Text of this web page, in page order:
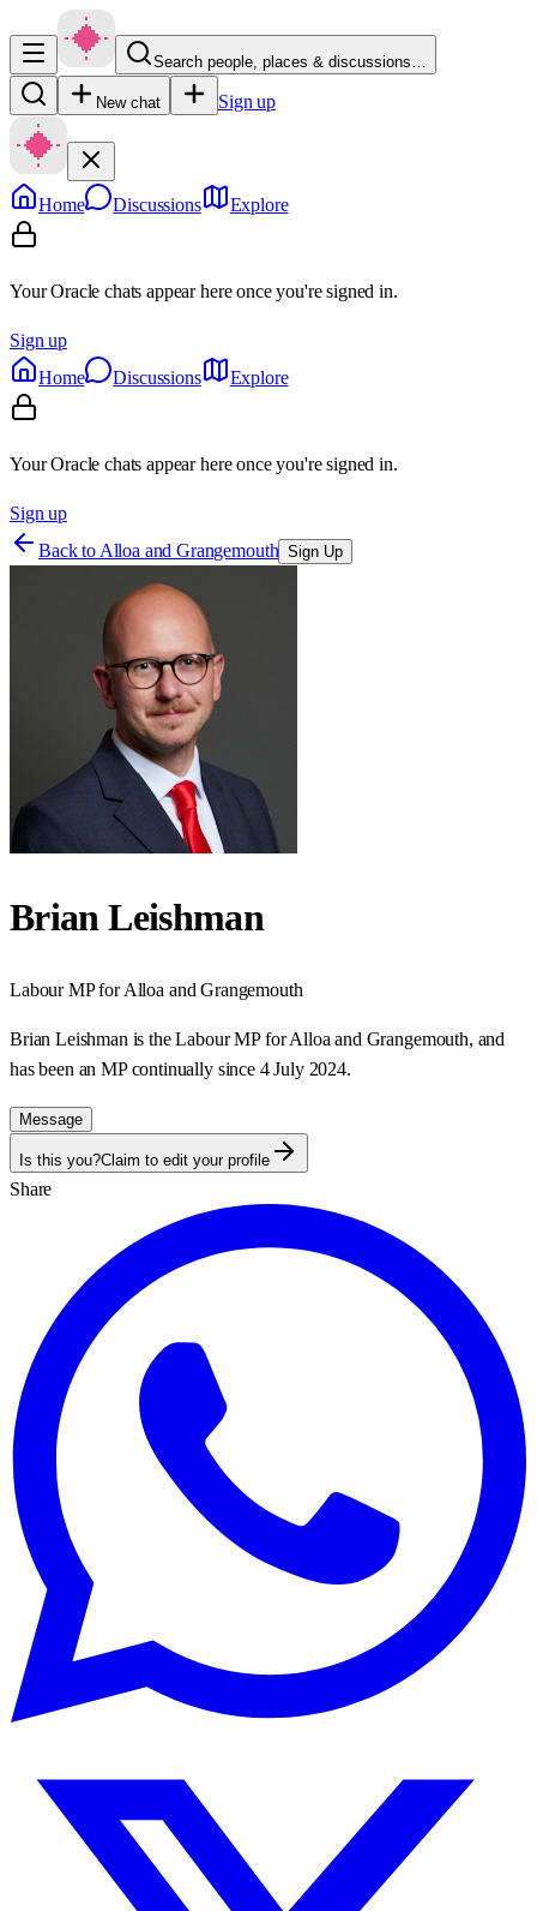
Search people, places & discussions…
New chat Sign up
Home Discussions Explore
Your Oracle chats appear here once you're signed in.
Sign up
Home
Discussions Explore
Your Oracle chats appear here once you're signed in.
Sign up
Back to Alloa and Grangemouth Sign Up
Brian Leishman
LabourMP forAlloa and Grangemouth
Brian Leishman is the Labour MP for Alloa and Grangemouth, and
has been an MP continually since 4 July 2024.
Message
Is this you?Claim to edit your profile
Share